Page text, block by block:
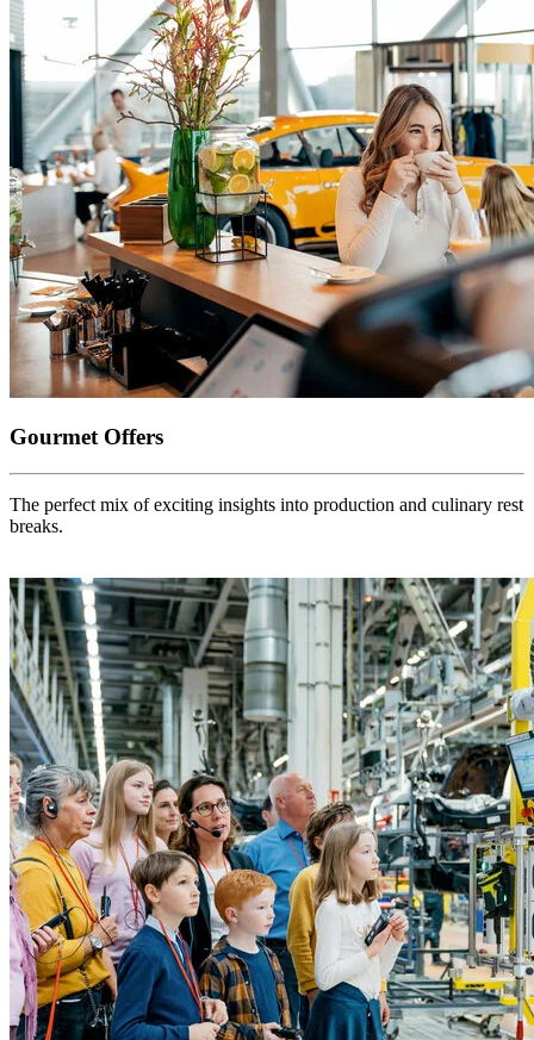
Gourmet Offers
The perfect mix of exciting insights into production and culinary rest
breaks.